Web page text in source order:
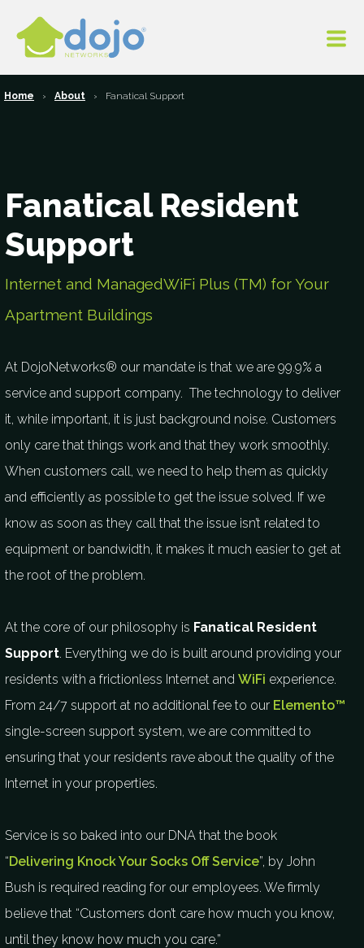
Home About Fanatical Support
Fanatical Resident
Support
Internet and ManagedWiFi Plus (TM) for Your
Apartment Buildings
At DojoNetworks® our mandate is that we are 99.9% a
service and support company. The technology to deliver
it, while important, it is just background noise. Customers
only care that things work and that they work smoothly.
When customers call, we need to help them as quickly
and efficiently as possible to get the issue solved. If we
know as soon as they call that the issue isn’t related to
equipment or bandwidth, it makes it much easier to get at
the root of the problem.
At the core of our philosophy is Fanatical Resident
Support. Everything we do is built around providing your
residents with a frictionless Internet and WiFi experience.
From 24/7 support at no additional fee to our Elemento™
single-screen support system, we are committed to
ensuring that your residents rave about the quality of the
Internet in your properties.
Service is so baked into our DNA that the book
“Delivering Knock Your Socks Off Service”, by John
Bush is required reading for our employees. We firmly
believe that “Customers don’t care how much you know,
until they know how much you care.”